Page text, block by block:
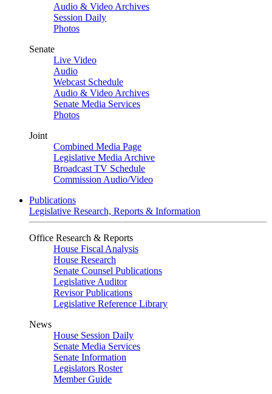
Audio & Video Archives
Session Daily
Photos
Senate
Live Video
Audio
Webcast Schedule
Audio & Video Archives
Senate Media Services
Photos
Joint
Combined Media Page
Legislative Media Archive
Broadcast TV Schedule
Commission Audio/Video
Publications
Legislative Research, Reports & Information
Office Research & Reports
House Fiscal Analysis
House Research
Senate Counsel Publications
Legislative Auditor
Revisor Publications
Legislative Reference Library
News
House Session Daily
Senate Media Services
Senate Information
Legislators Roster
Member Guide